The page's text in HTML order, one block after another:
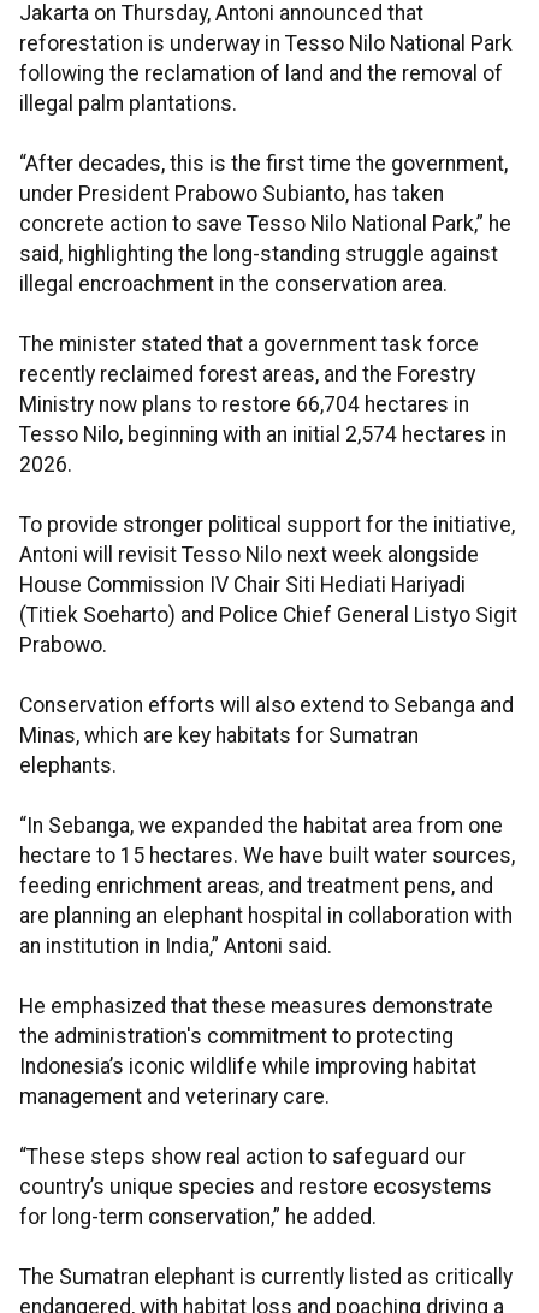
Jakarta on Thursday, Antoni announced that
reforestation is underway in Tesso Nilo National Park
following the reclamation of land and the removal of
illegal palm plantations.
“After decades, this is the first time the government,
under President Prabowo Subianto, has taken
concrete action to save Tesso Nilo National Park,” he
said, highlighting the long-standing struggle against
illegal encroachment in the conservation area.
The minister stated that a government task force
recently reclaimed forest areas, and the Forestry
Ministry now plans to restore 66,704 hectares in
Tesso Nilo, beginning with an initial 2,574 hectares in
2026.
To provide stronger political support for the initiative,
Antoni will revisit Tesso Nilo next week alongside
House Commission IV Chair Siti Hediati Hariyadi
(Titiek Soeharto) and Police Chief General Listyo Sigit
Prabowo.
Conservation efforts will also extend to Sebanga and
Minas, which are key habitats for Sumatran
elephants.
“In Sebanga, we expanded the habitat area from one
hectare to 15 hectares. We have built water sources,
feeding enrichment areas, and treatment pens, and
are planning an elephant hospital in collaboration with
an institution in India,” Antoni said.
He emphasized that these measures demonstrate
the administration's commitment to protecting
Indonesia’s iconic wildlife while improving habitat
management and veterinary care.
“These steps show real action to safeguard our
country’s unique species and restore ecosystems
for long-term conservation,” he added.
The Sumatran elephant is currently listed as critically
endangered, with habitat loss and poaching driving a